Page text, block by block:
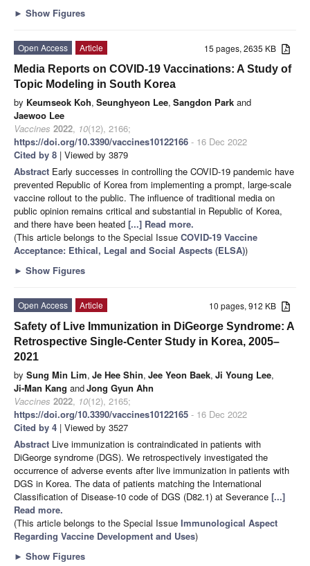
► Show Figures
15 pages, 2635 KB
Open Access
Article
Media Reports on COVID-19 Vaccinations: A Study of
Topic Modeling in South Korea
by Keumseok Koh, Seunghyeon Lee, Sangdon Park and
Jaewoo Lee
Vaccines 2022, 10(12), 2166;
https://doi.org/10.3390/vaccines10122166 - 16 Dec 2022
Cited by 8 | Viewed by 3879
Abstract Early successes in controlling the COVID-19 pandemic have
prevented Republic of Korea from implementing a prompt, large-scale
vaccine rollout to the public. The influence of traditional media on
public opinion remains critical and substantial in Republic of Korea,
and there have been heated [...] Read more.
(This article belongs to the Special Issue COVID-19 Vaccine
Acceptance: Ethical, Legal and Social Aspects (ELSA))
► Show Figures
10 pages, 912 KB
Open Access
Article
Safety of Live Immunization in DiGeorge Syndrome: A
Retrospective Single-Center Study in Korea, 2005–
2021
by Sung Min Lim, Je Hee Shin, Jee Yeon Baek, Ji Young Lee,
Ji-Man Kang andJong Gyun Ahn
Vaccines 2022, 10(12), 2165;
https://doi.org/10.3390/vaccines10122165 - 16 Dec 2022
Cited by 4 | Viewed by 3527
Abstract Live immunization is contraindicated in patients with
DiGeorge syndrome (DGS). We retrospectively investigated the
occurrence of adverse events after live immunization in patients with
DGS in Korea. The data of patients matching the International
Classification of Disease-10 code of DGS (D82.1) at Severance [...]
Read more.
(This article belongs to the Special Issue Immunological Aspect
Regarding Vaccine Development and Uses)
► Show Figures